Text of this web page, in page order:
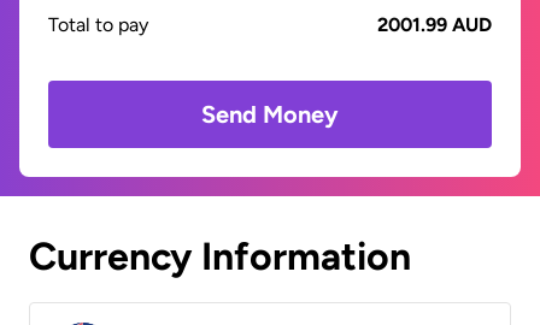
Total to pay
2001.99 AUD
Send Money
Currency Information